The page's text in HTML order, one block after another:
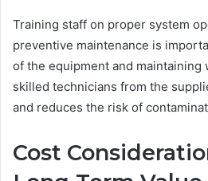
Training staff on proper system
preventive maintenance is
of the equipment and maintaining
skilled technicians from the
and reduces the risk of
Cost